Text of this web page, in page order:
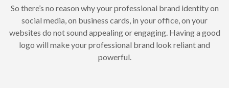
So there’s no reason why your professional brand identity on
social media, on business cards, in your office, on your
websites do not sound appealing or engaging. Having a good
logo will make your professional brand look reliant and
powerful.